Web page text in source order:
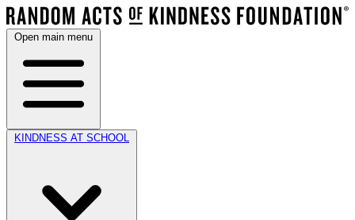
Open main menu
KINDNESS AT SCHOOL